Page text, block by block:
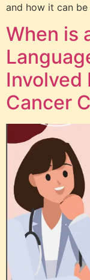
and how it can be
When is
Involved
Cancer